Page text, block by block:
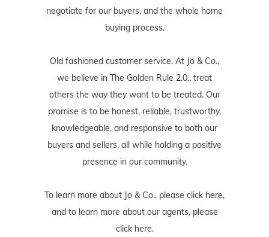
negotiate for our buyers, and the whole home
buying process.
Old fashioned customer service. At Jo & Co.,
we believe in The Golden Rule 2.0., treat
others the way they want to be treated. Our
promise is to be honest, reliable, trustworthy,
knowledgeable, and responsive to both our
buyers and sellers, all while holding a positive
presence in our community.
To learn more about Jo & Co., please click here,
and to learn more about our agents, please
click here.